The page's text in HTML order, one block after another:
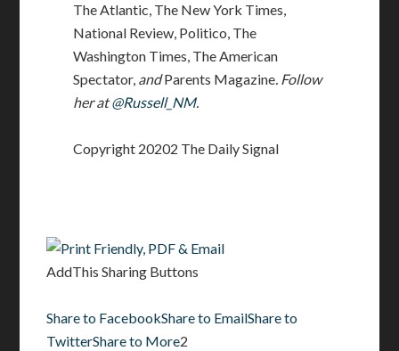
The Atlantic, The New York Times,
National Review, Politico, The
Washington Times, The American
Spectator, andParents Magazine. Follow
her at@Russell_NM.
Copyright 20202 The Daily Signal
AddThis Sharing Buttons
Share to FacebookShare to EmailShare to
TwitterShare to More2